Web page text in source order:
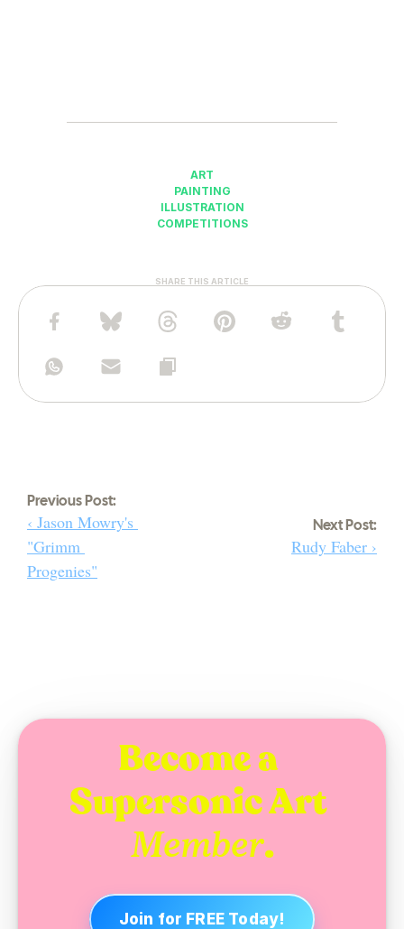
ART
PAINTING
ILLUSTRATION
COMPETITIONS
SHARE THIS ARTICLE
Previous Post:
‹ Jason Mowry's
"Grimm
Progenies"
Next Post:
Rudy Faber ›
Become a
Member.
Join for FREE Today!